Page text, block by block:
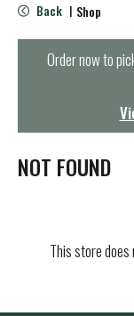
e
n
t
i
o
Back | Shop
Order now to
NOT FOUND
This store